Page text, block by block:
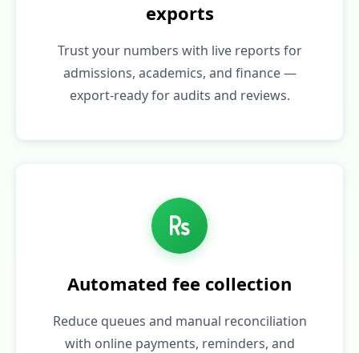
exports
Trust your numbers with live reports for
admissions, academics, and finance —
export-ready for audits and reviews.
Automated fee collection
Reduce queues and manual reconciliation
with online payments, reminders, and